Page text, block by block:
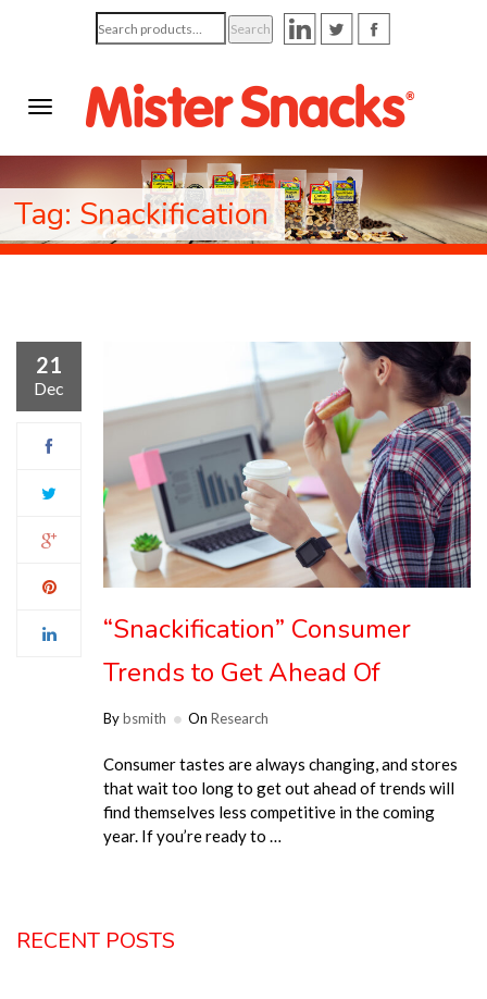
Search
for:
Search
Tag: Snackification
21
Dec
“Snackification” Consumer
Trends to Get Ahead Of
Bybsmith On Research
Consumer tastes are always changing, and stores
that wait too long to get out ahead of trends will
find themselves less competitive in the coming
year. If you’re ready to …
RECENT POSTS